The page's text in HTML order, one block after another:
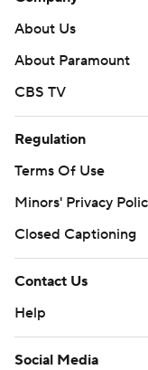
About Us
About Paramount
CBS TV
Regulation
Terms Of Use
Minors' Privacy
Closed Captioning
Contact Us
Help
Social Media